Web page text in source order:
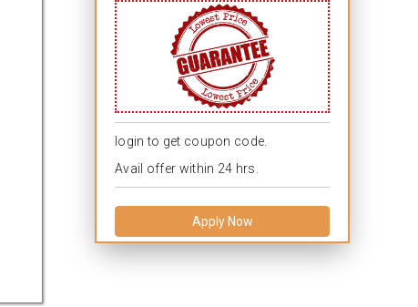
login to get coupon code.
Avail offer within 24 hrs.
Apply Now